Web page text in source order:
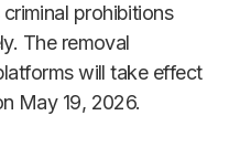
prohibitions
The removal
will take effect
May 19, 2026.